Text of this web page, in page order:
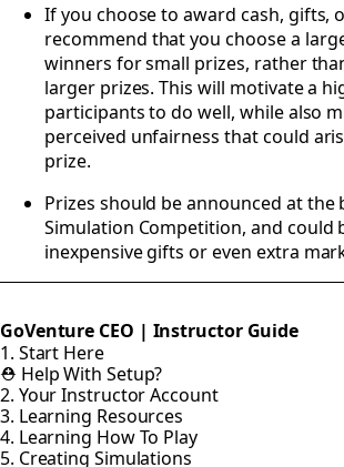
If you choose to award cash, gifts,
recommend that you choose a
winners for small prizes, rather
larger prizes. This will motivate a
participants to do well, while also
perceived unfairness that could
prize.
Prizes should be announced at
Simulation Competition, and could
inexpensive gifts or even extra
GoVenture CEO | Instructor Guide
1. Start Here
⛑️ Help With Setup?
2. Your Instructor Account
3. Learning Resources
4. Learning How To Play
5. Creating Simulations